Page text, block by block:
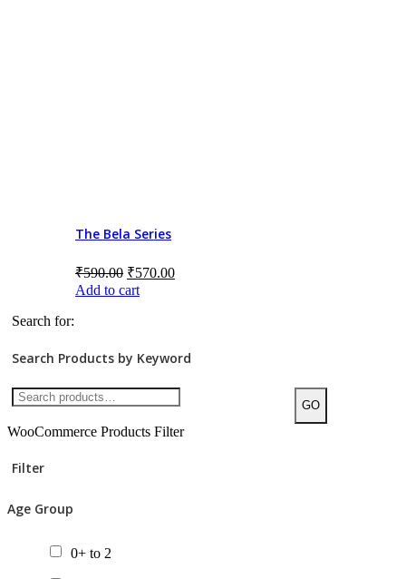
Gift Packs
Picture Books
Posters
Value Packs
The Bela Series
₹590.00 ₹570.00
Add to cart
Search for:
Search Products by Keyword
GO
WooCommerce Products Filter
Filter
Age Group
0+ to 2